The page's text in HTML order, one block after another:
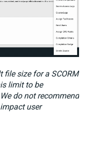
file size for a SCORM
limit to be
We do not recommend
user